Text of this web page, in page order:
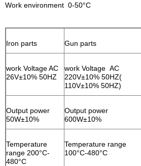
Work environment 0-50°C
Iron parts Gun parts
work Voltage AC
26V±10% 50HZ
work Voltage AC
220V±10% 50HZ(
110V±10% 50HZ)
Output power
50W±10%
Output power
600W±10%
Temperature
range 200°C-
480°C
Temperature range
100°C-480°C